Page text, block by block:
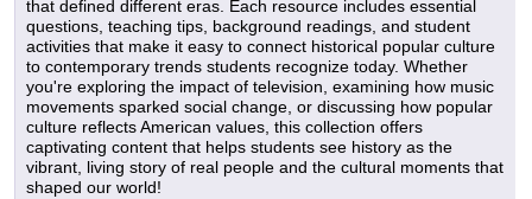
that defined different eras. Each resource includes essential
questions, teaching tips, background readings, and student
activities that make it easy to connect historical popular culture
to contemporary trends students recognize today. Whether
you're exploring the impact of television, examining how music
movements sparked social change, or discussing how popular
culture reflects American values, this collection offers
captivating content that helps students see history as the
vibrant, living story of real people and the cultural moments that
shaped our world!